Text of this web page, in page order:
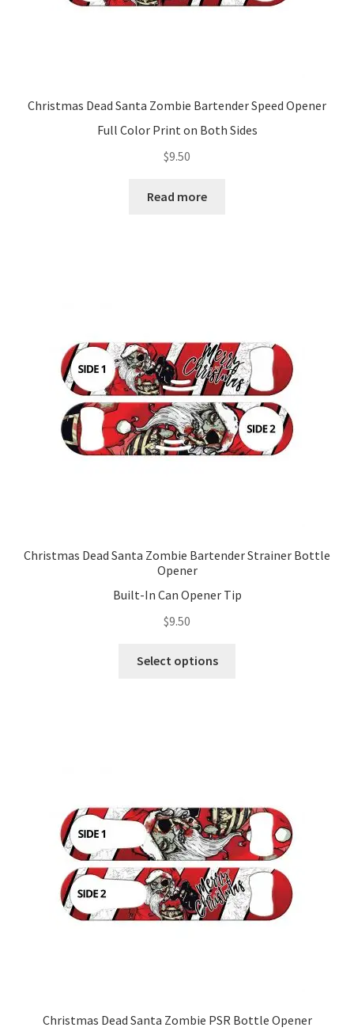
Christmas Dead Santa Zombie Bartender Speed Opener
Full Color Print on Both Sides
$9.50
Read more
Christmas Dead Santa Zombie Bartender Strainer Bottle
Opener
Built-In Can Opener Tip
$9.50
Select options
be
chosen
on
the
product
page
Christmas Dead Santa Zombie PSR Bottle Opener